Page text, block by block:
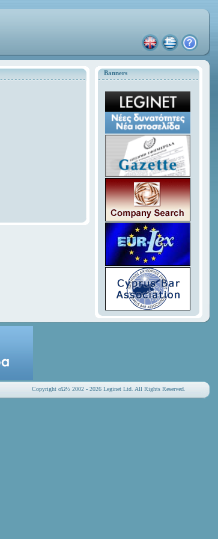
Banners
Copyright οΏ½ 2002 - 2026 Leginet Ltd. All Rights Reserved.